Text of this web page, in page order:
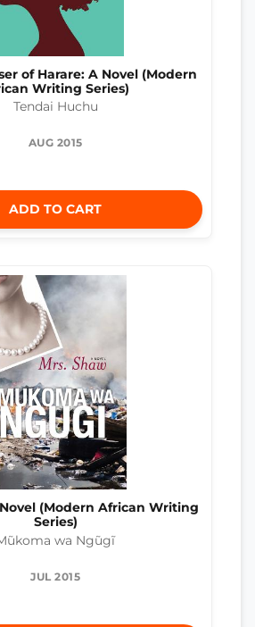
of Harare: A Novel (Modern
Writing Series)
Tendai Huchu
AUG 2015
ADD TO CART
(Modern African Writing
Series)
wa Ngũgĩ
JUL 2015